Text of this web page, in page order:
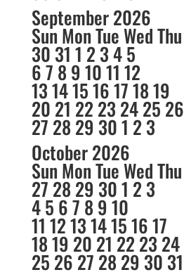
September 2026
Sun MonTue WedThu
30 31 1 2 345
67 8 9 1011 12
13141516171819
20 21 22 23 2425 26
27 28 29 301 2 3
October 2026
Sun MonTue WedThu
27 28 29 301 2 3
45 67 8 9 10
11 121314151617
1819 20 21 22 23 24
25 26 27 28 29 30 31